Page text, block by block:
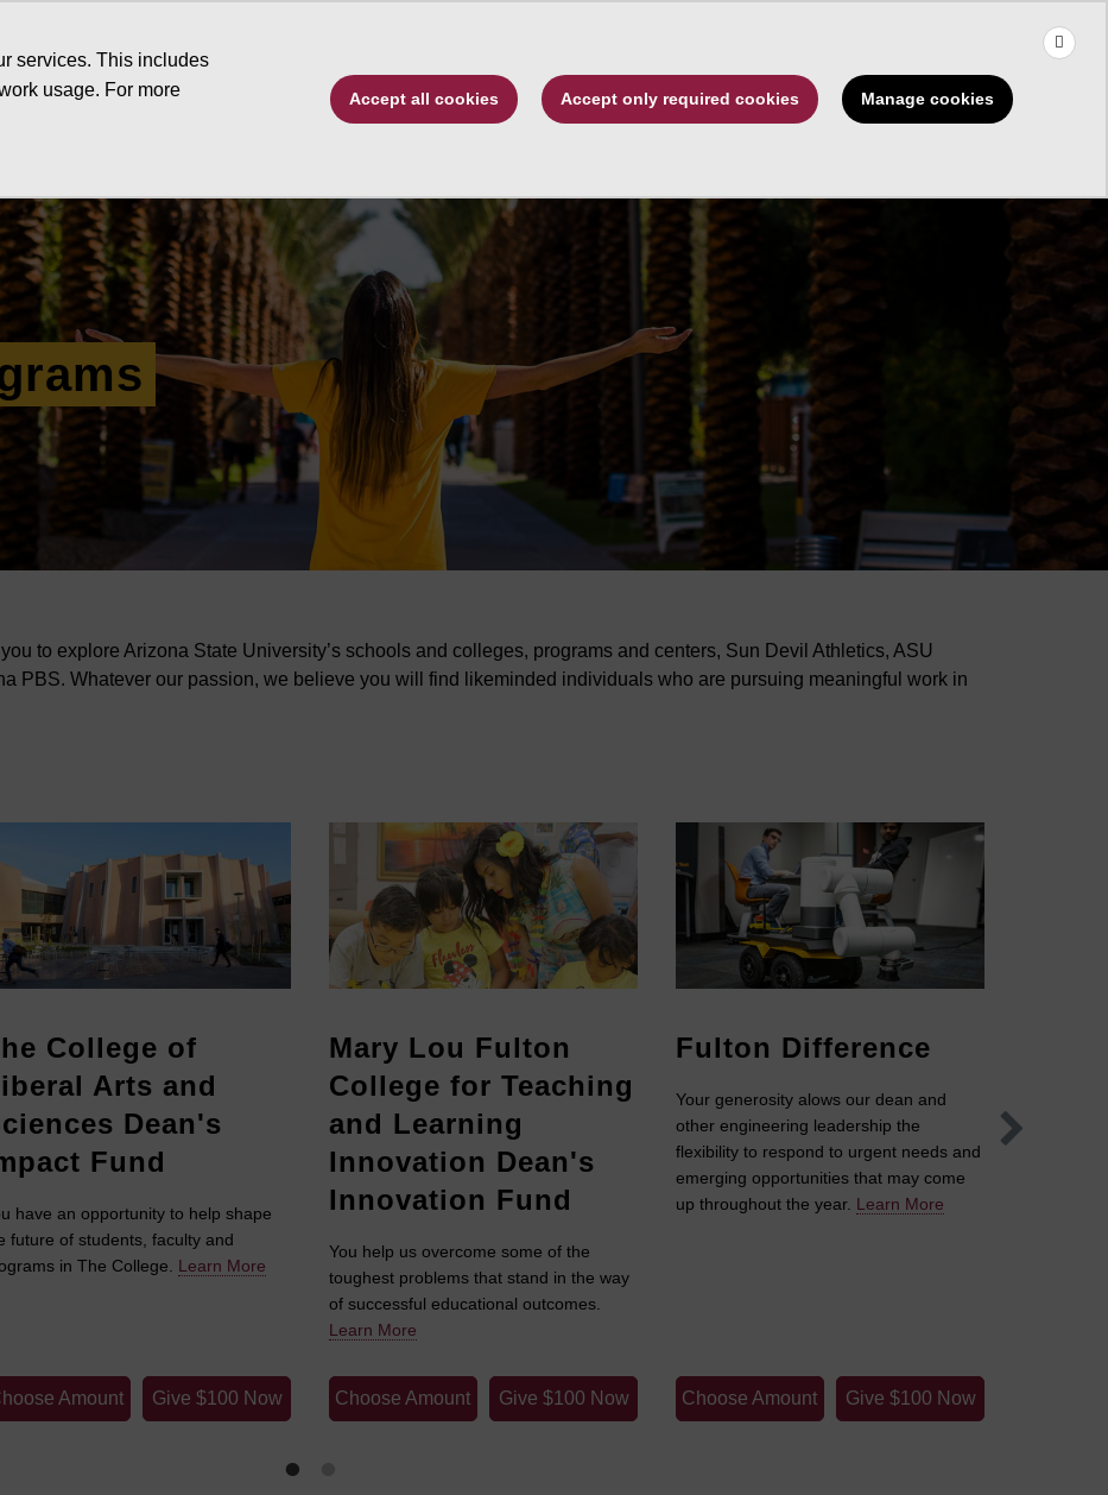
services. This includes
usage. For more
Accept all cookies Accept only required cookies Manage cookies
Type to search. Use the up and down arrows to choose a suggestion, then press
to explore Arizona State University’s schools and colleges, programs and centers, Sun Devil Athletics, ASU
PBS. Whatever our passion, we believe you will find likeminded individuals who are pursuing meaningful work in
College of
Arts and
Dean's
Fund
have an opportunity to help shape
future of students, faculty and
in The College. Learn More
Amount Give $100 Now
Mary Lou Fulton
College for Teaching
and Learning
Innovation Dean's
Innovation Fund
You help us overcome some of the
toughest problems that stand in the way
of successful educational outcomes.
Learn More
Choose Amount Give $100 Now
Fulton Difference
Your generosity alows our dean and
other engineering leadership the
flexibility to respond to urgent needs and
emerging opportunities that may come
up throughout the year. Learn More
Choose Amount Give $100 Now